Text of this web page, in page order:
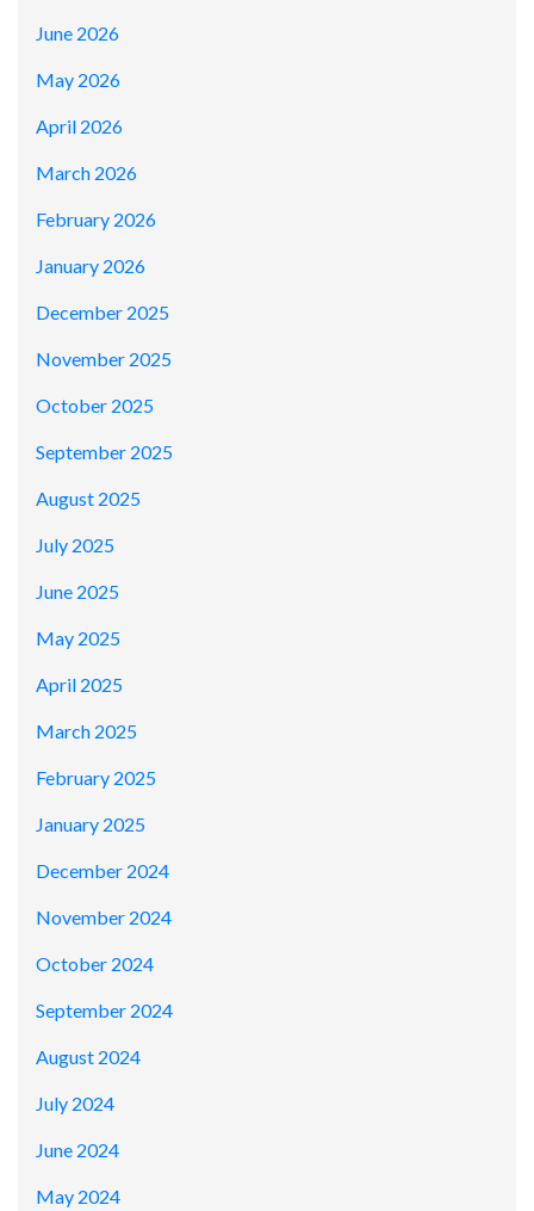
June 2026
May 2026
April 2026
March 2026
February 2026
January 2026
December 2025
November 2025
October 2025
September 2025
August 2025
July 2025
June 2025
May 2025
April 2025
March 2025
February 2025
January 2025
December 2024
November 2024
October 2024
September 2024
August 2024
July 2024
June 2024
May 2024